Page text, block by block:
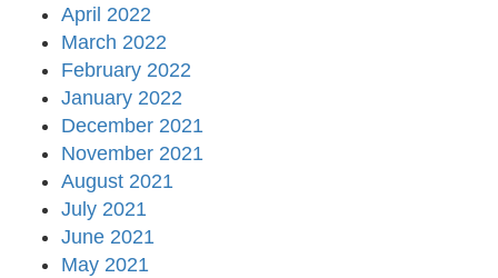
April 2022
March 2022
February 2022
January 2022
December 2021
November 2021
August 2021
July 2021
June 2021
May 2021